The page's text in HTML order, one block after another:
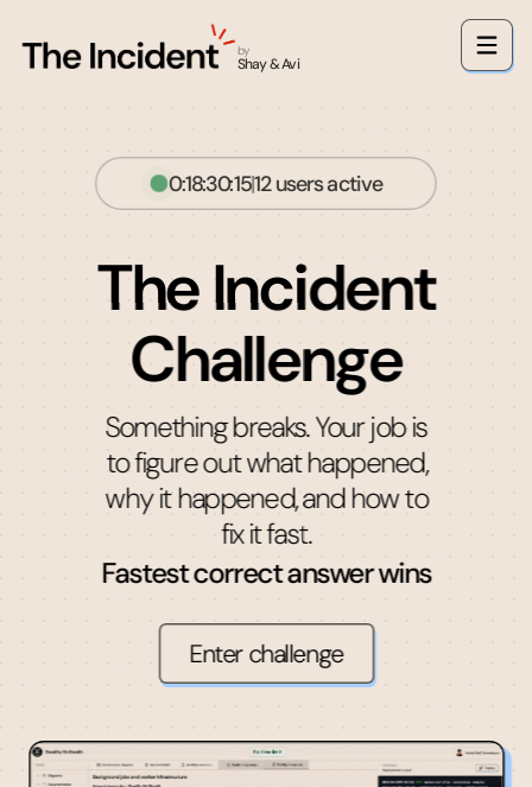
by
Shay & Avi
0:18:30:14|12users active
The Incident
Challenge
Something breaks. Your job is
to figure out what happened,
why it happened, and how to
fix it fast.
Fastest correct answer wins
Enter challenge